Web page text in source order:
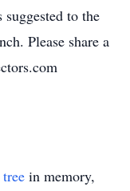
to the
Please share a
in memory,